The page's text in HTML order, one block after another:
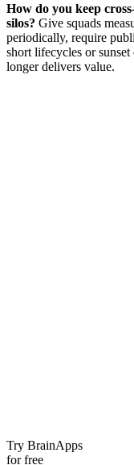
How do you keep
silos? Give squads
periodically, require
short lifecycles or
longer delivers value.
Try BrainApps
for free